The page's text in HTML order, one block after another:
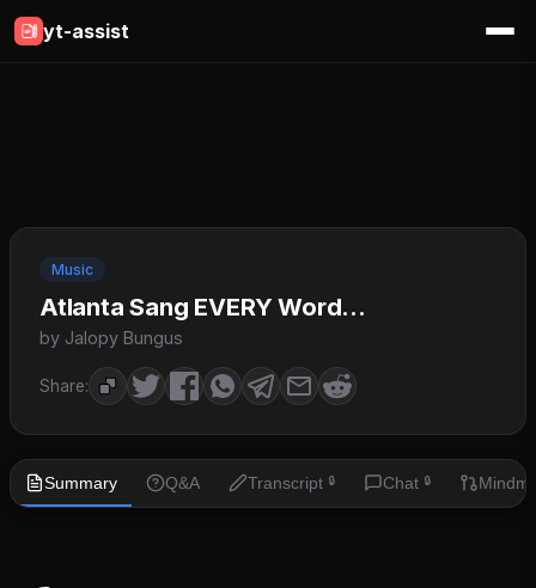
yt-assist
Music
Atlanta Sang EVERY Word...
by Jalopy Bungus
Share:
Summary Q&A Transcript 🔒 Chat 🔒